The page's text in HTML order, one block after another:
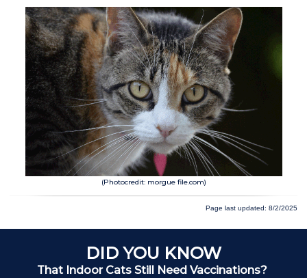
(Photocredit: morgue file.com)
Page last updated: 8/2/2025
DID YOU KNOW
That Indoor Cats Still Need Vaccinations?